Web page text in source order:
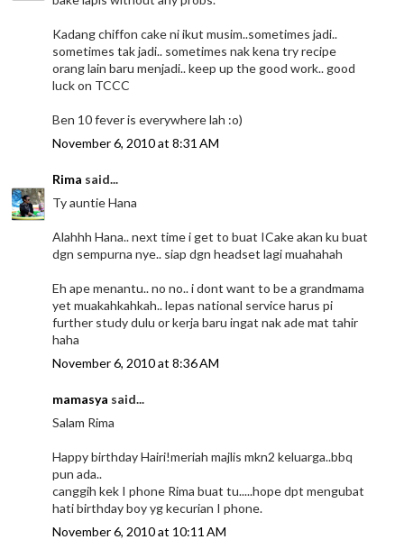
Kadang chiffon cake ni ikut musim..sometimes jadi..
sometimes tak jadi.. sometimes nak kena try recipe
orang lain baru menjadi.. keep up the good work.. good
luck on TCCC
Ben 10 fever is everywhere lah :o)
November 6, 2010 at 8:31 AM
Rima said...
Ty auntie Hana
Alahhh Hana.. next time i get to buat ICake akan ku buat
dgn sempurna nye.. siap dgn headset lagi muahahah
Eh ape menantu.. no no.. i dont want to be a grandmama
yet muakahkahkah.. lepas national service harus pi
further study dulu or kerja baru ingat nak ade mat tahir
haha
November 6, 2010 at 8:36 AM
mamasya said...
Salam Rima
Happy birthday Hairi!meriah majlis mkn2 keluarga..bbq
pun ada..
canggih kek I phone Rima buat tu.....hope dpt mengubat
hati birthday boy yg kecurian I phone.
November 6, 2010 at 10:11 AM